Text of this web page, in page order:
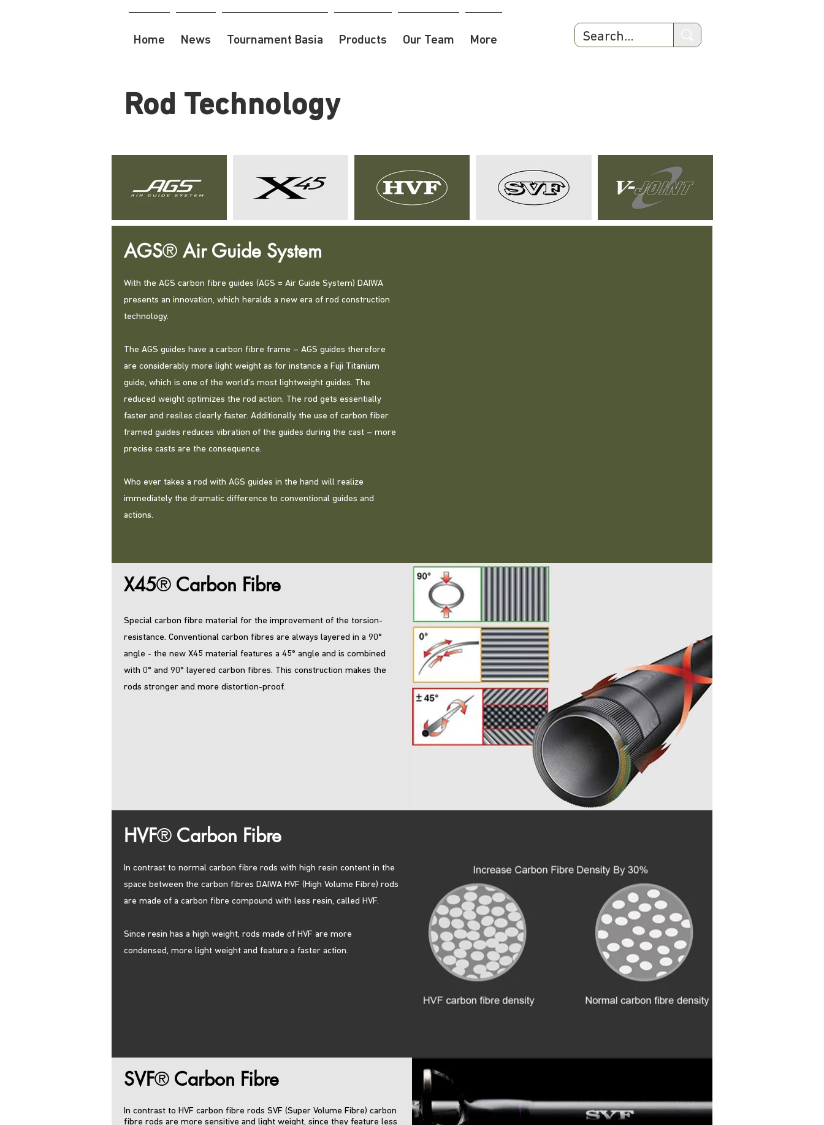
Home News Tournament Basia Products Our Team More
Rod Technology
AGS® Air Guide System
With the AGS carbon fibre guides (AGS = Air Guide System) DAIWA
presents an innovation, which heralds a new era of rod construction
technology.
The AGS guides have a carbon fibre frame – AGS guides therefore
are considerably more light weight as for instance a Fuji Titanium
guide, which is one of the world’s most lightweight guides. The
reduced weight optimizes the rod action. The rod gets essentially
faster and resiles clearly faster. Additionally the use of carbon fiber
framed guides reduces vibration of the guides during the cast – more
precise casts are the consequence.
Who ever takes a rod with AGS guides in the hand will realize
immediately the dramatic difference to conventional guides and
actions.
X45® Carbon Fibre
Special carbon fibre material for the improvement of the torsion-
resistance. Conventional carbon fibres are always layered in a 90°
angle - the new X45 material features a 45° angle and is combined
with 0° and 90° layered carbon fibres. This construction makes the
rods stronger and more distortion-proof.
HVF® Carbon Fibre
In contrast to normal carbon fibre rods with high resin content in the
space between the carbon fibres DAIWA HVF (High Volume Fibre) rods
are made of a carbon fibre compound with less resin, called HVF.
Since resin has a high weight, rods made of HVF are more
condensed, more light weight and feature a faster action.
SVF® Carbon Fibre
In contrast to HVF carbon fibre rods SVF (Super Volume Fibre) carbon
fibre rods are more sensitive and light weight, since they feature less